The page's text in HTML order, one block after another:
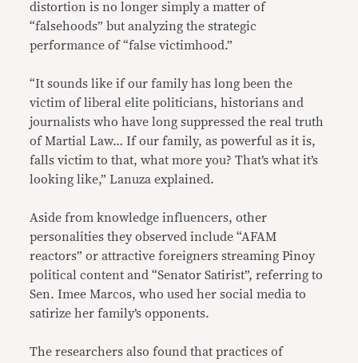
distortion is no longer simply a matter of
“falsehoods” but analyzing the strategic
performance of “false victimhood.”
“It sounds like if our family has long been the
victim of liberal elite politicians, historians and
journalists who have long suppressed the real truth
of Martial Law… If our family, as powerful as it is,
falls victim to that, what more you? That’s what it’s
looking like,” Lanuza explained.
Aside from knowledge influencers, other
personalities they observed include “AFAM
reactors” or attractive foreigners streaming Pinoy
political content and “Senator Satirist”, referring to
Sen. Imee Marcos, who used her social media to
satirize her family’s opponents.
The researchers also found that practices of